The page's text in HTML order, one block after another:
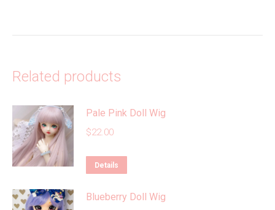
Related products
Pale Pink Doll Wig
$22.00
Details
has
Blueberry Doll Wig